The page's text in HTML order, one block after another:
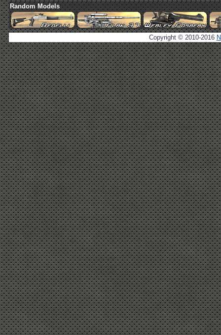
Random Models
Copyright © 2010-2016